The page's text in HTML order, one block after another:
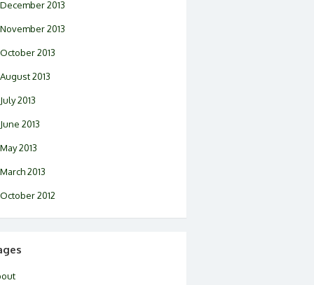
December 2013
November 2013
October 2013
August 2013
July 2013
June 2013
May 2013
March 2013
October 2012